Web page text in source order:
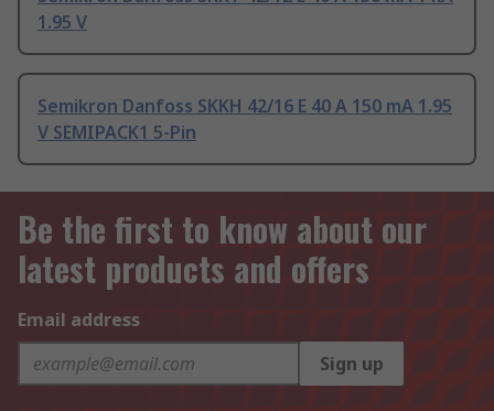
1.95 V
Semikron Danfoss SKKH 42/16 E 40 A 150 mA 1.95
V SEMIPACK1 5-Pin
Be the first to know about our
latest products and offers
Email address
Sign up